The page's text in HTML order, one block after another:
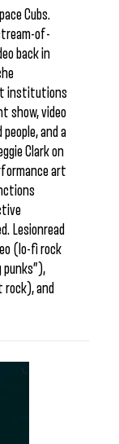
Cubs.
of-
back in
institutions
show, video
and a
Clark on
art
Lesionread
(lo-fi rock
punks”),
rock), and